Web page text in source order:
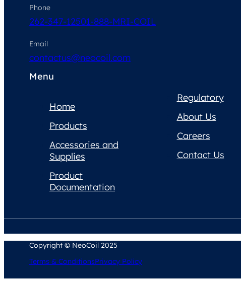
Phone
262-347-12501-888-MRI-COIL
Email
contactus@neocoil.com
Menu
Home
Products
Accessories and
Supplies
Product
Documentation
Regulatory
About Us
Careers
Contact Us
Copyright © NeoCoil 2025
Terms & ConditionsPrivacy Policy